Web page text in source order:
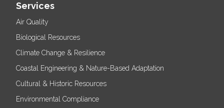
Services
Air Quality
Biological Resources
Climate Change & Resilience
Coastal Engineering & Nature-Based Adaptation
Cultural & Historic Resources
Environmental Compliance